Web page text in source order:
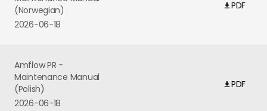
(Norwegian)
2026-06-18
PDF
Amflow PR -
Maintenance Manual
(Polish)
2026-06-18
PDF